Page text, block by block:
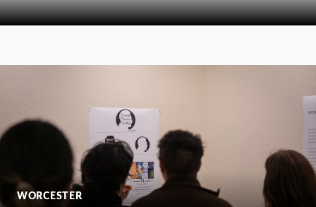
WORCESTER